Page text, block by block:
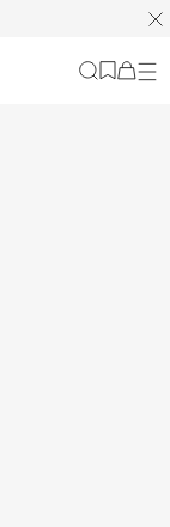
Cart
-